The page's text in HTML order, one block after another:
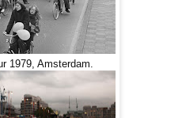
1979, Amsterdam.